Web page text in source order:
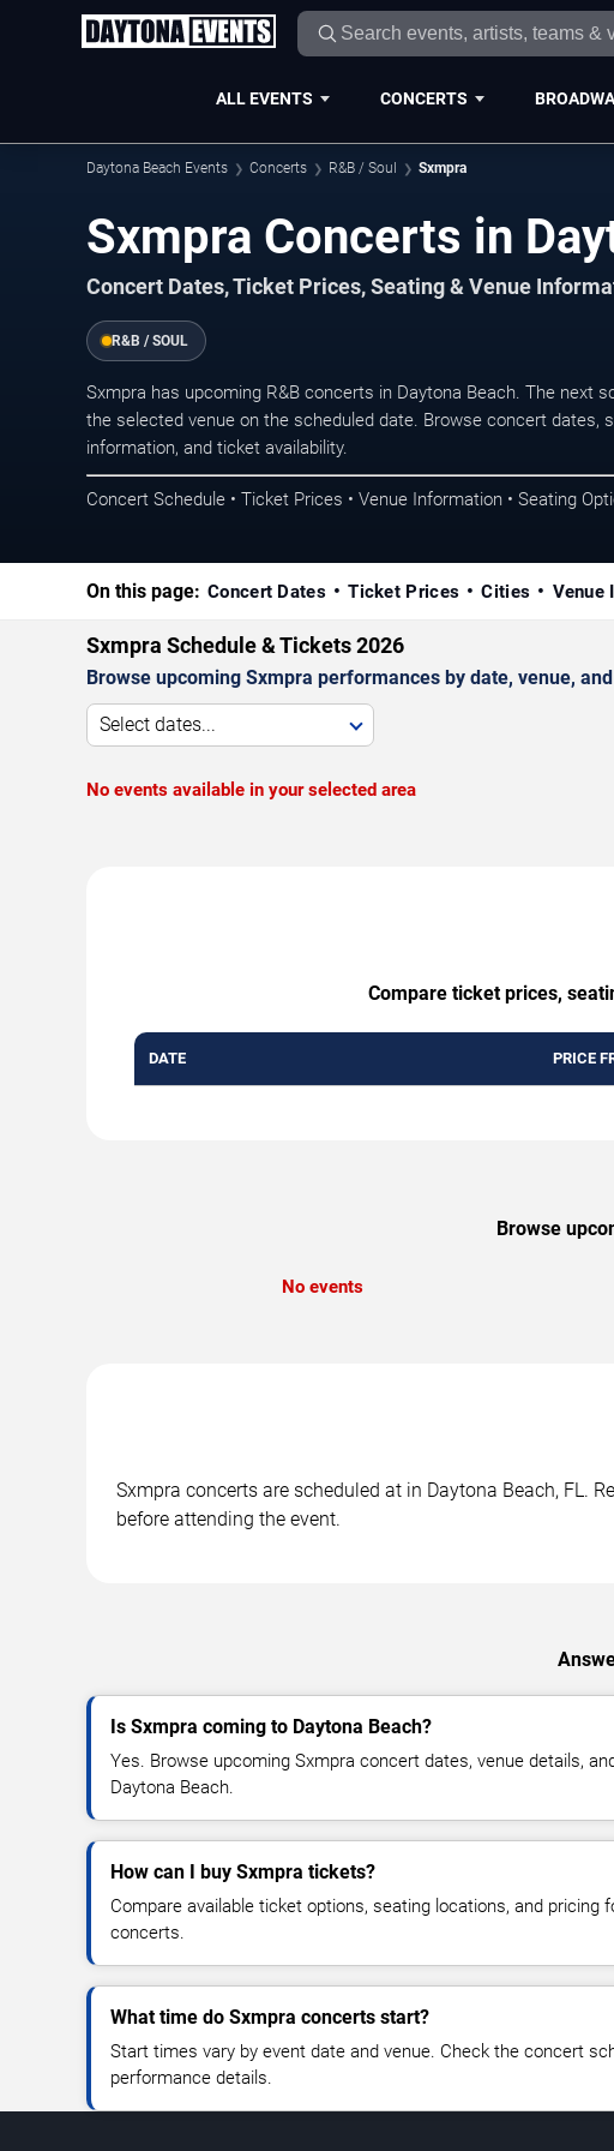
ALL EVENTS CONCERTS
Daytona Beach Events Concerts R&B / Soul Sxmpra
Sxmpra Concerts in
Concert Dates, Ticket Prices, Seating & Venue
R&B / SOUL
Sxmpra has upcoming R&B concerts in Daytona Beach. The next
the selected venue on the scheduled date. Browse concert dates,
information, and ticket availability.
Concert Schedule • Ticket Prices • Venue Information • Seating
On this page: Concert Dates Ticket Prices Cities Venue
Sxmpra Schedule & Tickets 2026
Browse upcoming Sxmpra performances by date, venue,
Select dates...
No events available in your selected area
Compare ticket prices,
DATE PRICE
Browse
No events
Sxmpra concerts are scheduled at in Daytona Beach, FL.
before attending the event.
Is Sxmpra coming to Daytona Beach?
Yes. Browse upcoming Sxmpra concert dates, venue details,
Daytona Beach.
How can I buy Sxmpra tickets?
Compare available ticket options, seating locations, and pricing
concerts.
What time do Sxmpra concerts start?
Start times vary by event date and venue. Check the concert
performance details.